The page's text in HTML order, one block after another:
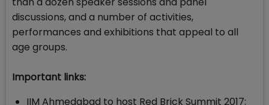
discussions, and a number of activities,
performances and exhibitions that appeal to all
age groups.
Important links:
IIM Ahmedabad to host Red Brick Summit 2017: